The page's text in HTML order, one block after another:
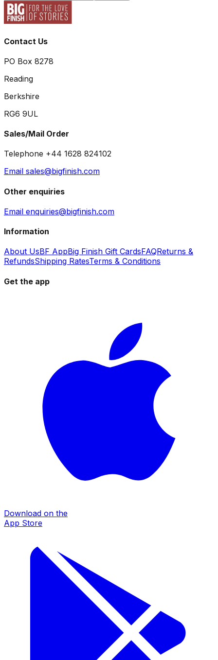
Contact Us
PO Box 8278
Reading
Berkshire
RG6 9UL
Sales/Mail Order
Telephone +44 1628 824102
Email sales@bigfinish.com
Other enquiries
Email enquiries@bigfinish.com
Information
About UsBF AppBig Finish Gift CardsFAQReturns &
RefundsShipping RatesTerms & Conditions
Get the app
Download on the
App Store